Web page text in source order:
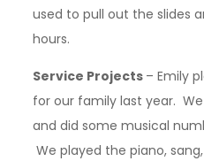
used to pull out the slides
hours.
Service Projects – Emily
for our family last year.
and did some musical
We played the piano,